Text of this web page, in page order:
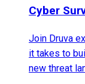
Cyber
Join Druva
it takes to
new threat